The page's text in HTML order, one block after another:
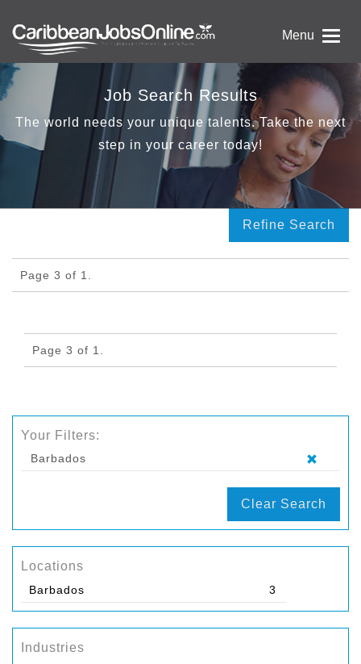
Menu
Job Search Results
The world needs your unique talents. Take the next
step in your career today!
Refine Search
Page 3 of 1.
Page 3 of 1.
Your Filters:
Barbados
Clear Search
Locations
Barbados 3
Industries